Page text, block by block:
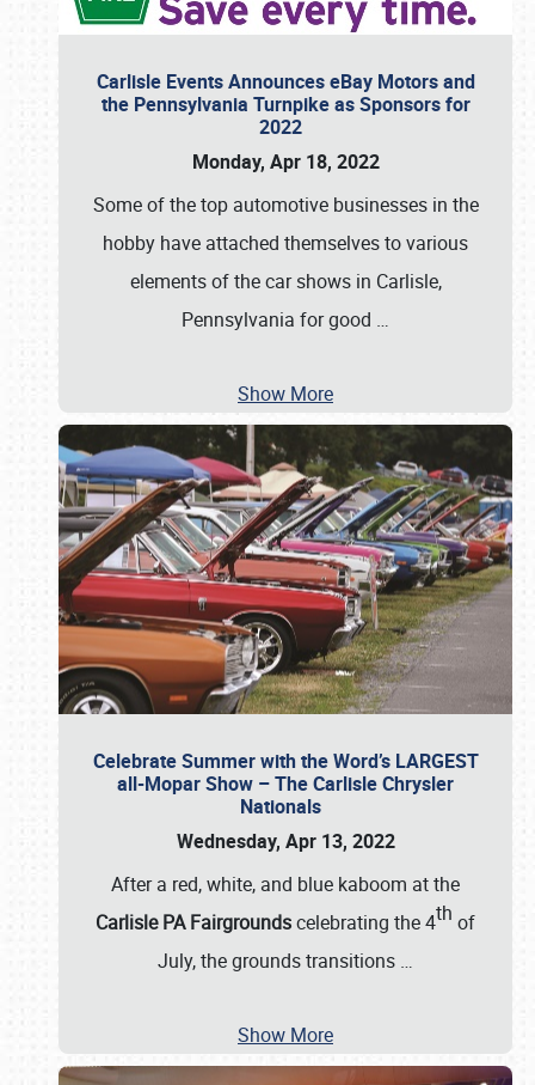
Carlisle Events Announces eBay Motors and
the Pennsylvania Turnpike as Sponsors for
2022
Monday, Apr 18, 2022
Some of the top automotive businesses in the
hobby have attached themselves to various
elements of the car shows in Carlisle,
Pennsylvania for good …
Show More
Celebrate Summer with the Word’s LARGEST
all-Mopar Show – The Carlisle Chrysler
Nationals
Wednesday, Apr 13, 2022
After a red, white, and blue kaboom at the
Carlisle PA Fairgroundscelebrating the 4th of
July, the grounds transitions …
Show More